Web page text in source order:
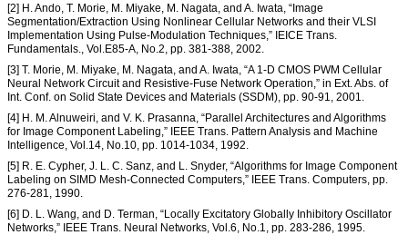
[2] H. Ando, T. Morie, M. Miyake, M. Nagata, and A. Iwata, “Image
Segmentation/Extraction Using Nonlinear Cellular Networks and their VLSI
Implementation Using Pulse-Modulation Techniques,” IEICE Trans.
Fundamentals., Vol.E85-A, No.2, pp. 381-388, 2002.
[3] T. Morie, M. Miyake, M. Nagata, and A. Iwata, “A 1-D CMOS PWM Cellular
Neural Network Circuit and Resistive-Fuse Network Operation,” in Ext. Abs. of
Int. Conf. on Solid State Devices and Materials (SSDM), pp. 90-91, 2001.
[4] H. M. Alnuweiri, and V. K. Prasanna, “Parallel Architectures and Algorithms
for Image Component Labeling,” IEEE Trans. Pattern Analysis and Machine
Intelligence, Vol.14, No.10, pp. 1014-1034, 1992.
[5] R. E. Cypher, J. L. C. Sanz, and L. Snyder, “Algorithms for Image Component
Labeling on SIMD Mesh-Connected Computers,” IEEE Trans. Computers, pp.
276-281, 1990.
[6] D. L. Wang, and D. Terman, “Locally Excitatory Globally Inhibitory Oscillator
Networks,” IEEE Trans. Neural Networks, Vol.6, No.1, pp. 283-286, 1995.